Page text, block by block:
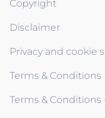
Copyright
Disclaimer
Privacy and cookie
Terms & Conditions
Terms & Conditions